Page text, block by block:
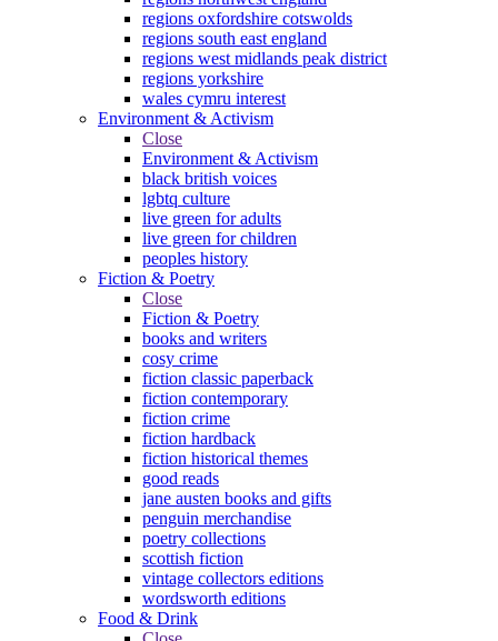
regions oxfordshire cotswolds
regions south east england
regions west midlands peak district
regions yorkshire
wales cymru interest
Environment & Activism
Close
Environment & Activism
black british voices
lgbtq culture
live green for adults
live green for children
peoples history
Fiction & Poetry
Close
Fiction & Poetry
books and writers
cosy crime
fiction classic paperback
fiction contemporary
fiction crime
fiction hardback
fiction historical themes
good reads
jane austen books and gifts
penguin merchandise
poetry collections
scottish fiction
vintage collectors editions
wordsworth editions
Food & Drink